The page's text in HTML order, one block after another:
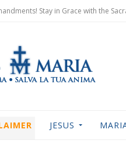
Stay in Grace with the
JESUS